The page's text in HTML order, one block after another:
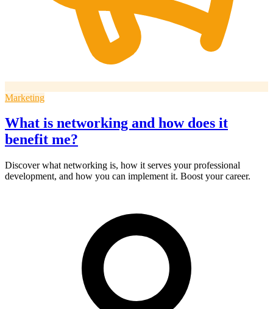
Marketing
What is networking and how does it
benefit me?
Discover what networking is, how it serves your professional
development, and how you can implement it. Boost your career.